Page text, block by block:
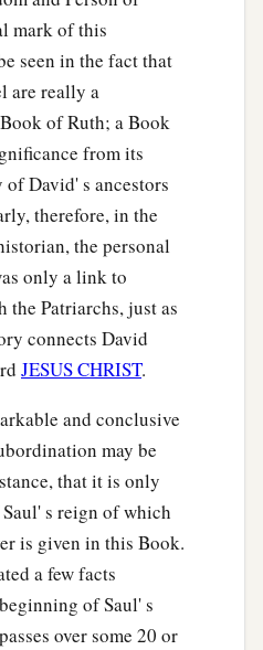
the Philistine with a
the Philistine and
no sword in the hand of
stood over the
and drew it out of its
cut off his head with
saw that their
fled. ‡
and Judah arose and
to the gates of Ekron.
Philistines fell along the
as far as Gath and
returned from
and they plundered their
mark of this
seen in the fact that
are really a
of Ruth; a Book
from its
David' s ancestors
therefore, in the
the personal
only a link to
Patriarchs, just as
connects David
JESUS CHRIST.
and conclusive
may be
that it is only
s reign of which
is given in this Book.
a few facts
of Saul' s
over some 20 or